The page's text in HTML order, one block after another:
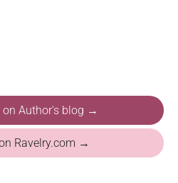
on Author's blog →
Ravelry.com →